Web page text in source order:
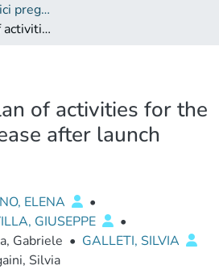
4.02 Rapporti tecnici pregressi
CU5-DU13 plan of activities for the first SPSS release after launch
of activities for the
after launch
ELENA
•
GIUSEPPE
•
Gabriele • GALLETI, SILVIA
Silvia